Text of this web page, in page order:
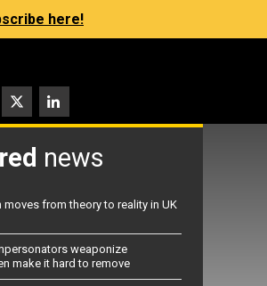
here!
news
from theory to reality in UK
weaponize
make it hard to remove